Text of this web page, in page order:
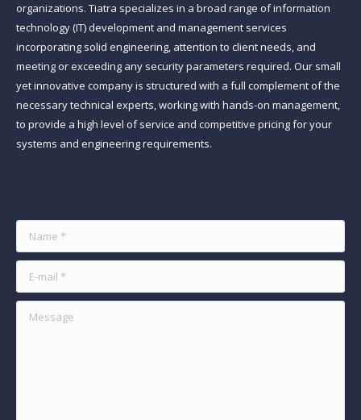
organizations. Tiatra specializes in a broad range of information
technology (IT) development and management services
incorporating solid engineering, attention to client needs, and
meeting or exceeding any security parameters required. Our small
yet innovative company is structured with a full complement of the
necessary technical experts, working with hands-on management,
to provide a high level of service and competitive pricing for your
systems and engineering requirements.
Name *
E-mail *
Message